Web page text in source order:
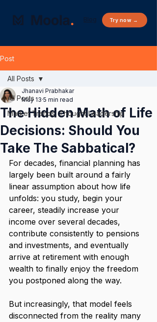
Try now →
Blog
Post
All Posts
Market Trends, Thought Leadership
All Posts
The Hidden Math of Life
Decisions: Should You
Take The Sabbatical?
Jhanavi Prabhakar
May 13 5 min read
For decades, financial planning has
largely been built around a fairly
linear assumption about how life
unfolds: you study, begin your
career, steadily increase your
income over several decades,
contribute consistently to pensions
and investments, and eventually
arrive at retirement with enough
wealth to finally enjoy the freedom
you postponed along the way.
But increasingly, that model feels
disconnected from the reality many